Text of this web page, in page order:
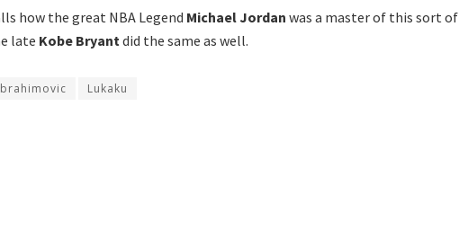
how the great NBA Legend Michael Jordan was a master of this sort of
late Kobe Bryantdid the same as well.
Lukaku